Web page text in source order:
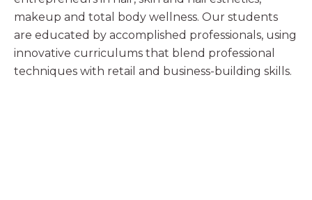
makeup and total body wellness. Our students
are educated by accomplished professionals, using
innovative curriculums that blend professional
techniques with retail and business-building skills.